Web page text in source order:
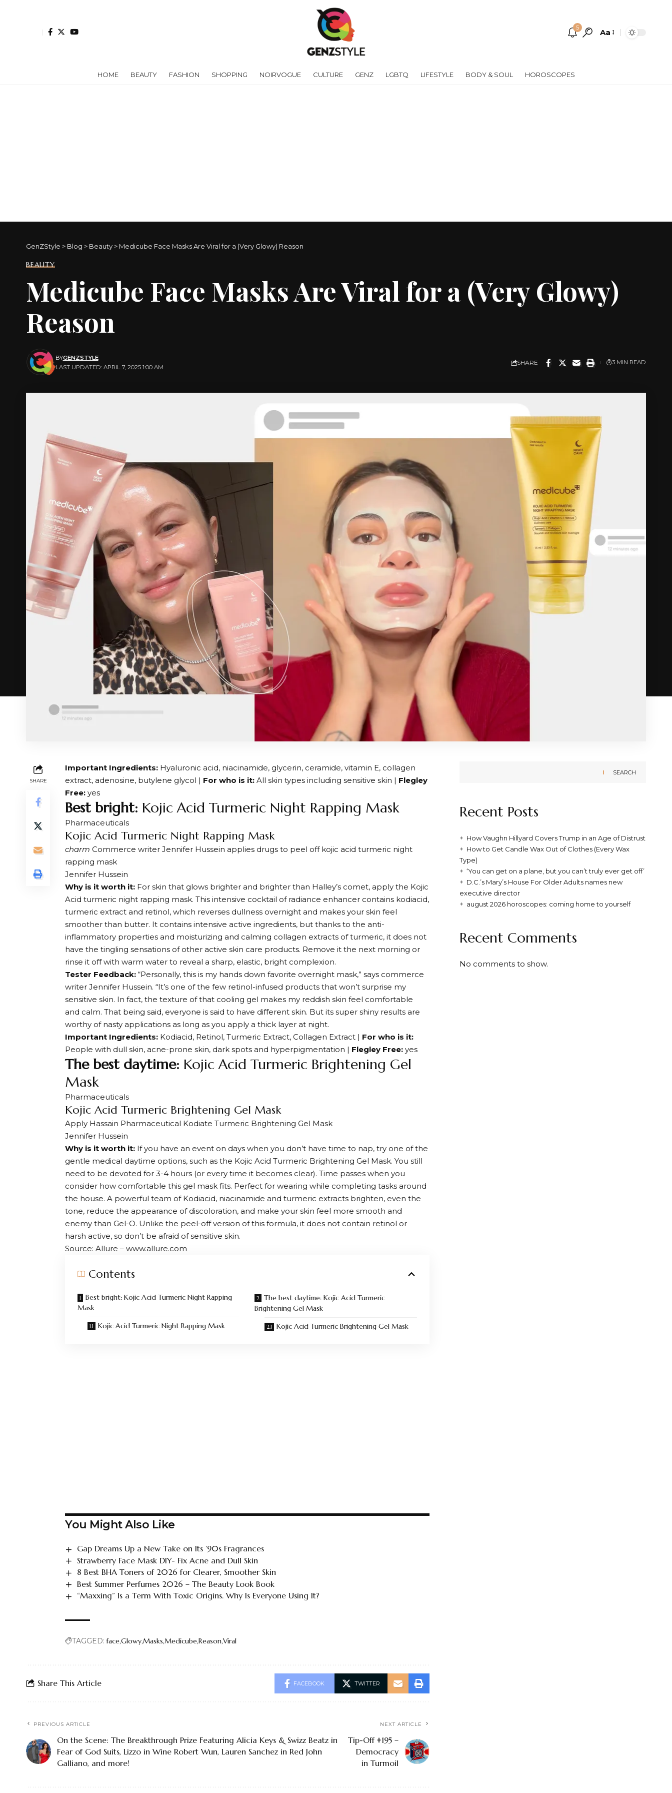
5
Font
Aa
HOME BEAUTY FASHION SHOPPING NOIRVOGUE CULTURE GENZ LGBTQ LIFESTYLE BODY & SOUL HOROSCOPES
GenZStyle > Blog > Beauty > Medicube Face Masks Are Viral for a (Very Glowy) Reason
BEAUTY
Medicube Face Masks Are Viral for a (Very Glowy)
Reason
LAST UPDATED: APRIL 7, 2025 1:00 AM
BYGENZSTYLE
SHARE 3 MIN READ
SHARE
Important Ingredients: Hyaluronic acid, niacinamide, glycerin, ceramide, vitamin E, collagen
extract, adenosine, butylene glycol | For who is it: All skin types including sensitive skin | Flegley
Free: yes
Best bright: Kojic Acid Turmeric Night Rapping Mask
Pharmaceuticals
Kojic Acid Turmeric Night Rapping Mask
charm Commerce writer Jennifer Hussein applies drugs to peel off kojic acid turmeric night
rapping mask
Jennifer Hussein
Why is it worth it: For skin that glows brighter and brighter than Halley’s comet, apply the Kojic
Acid turmeric night rapping mask. This intensive cocktail of radiance enhancer contains kodiacid,
turmeric extract and retinol, which reverses dullness overnight and makes your skin feel
smoother than butter. It contains intensive active ingredients, but thanks to the anti-
inflammatory properties and moisturizing and calming collagen extracts of turmeric, it does not
have the tingling sensations of other active skin care products. Remove it the next morning or
rinse it off with warm water to reveal a sharp, elastic, bright complexion.
Tester Feedback: “Personally, this is my hands down favorite overnight mask,” says commerce
writer Jennifer Hussein. “It’s one of the few retinol-infused products that won’t surprise my
sensitive skin. In fact, the texture of that cooling gel makes my reddish skin feel comfortable
and calm. That being said, everyone is said to have different skin. But its super shiny results are
worthy of nasty applications as long as you apply a thick layer at night.
Important Ingredients: Kodiacid, Retinol, Turmeric Extract, Collagen Extract | For who is it:
People with dull skin, acne-prone skin, dark spots and hyperpigmentation | Flegley Free: yes
The best daytime: Kojic Acid Turmeric Brightening Gel
Mask
Pharmaceuticals
Kojic Acid Turmeric Brightening Gel Mask
Apply Hassain Pharmaceutical Kodiate Turmeric Brightening Gel Mask
Jennifer Hussein
Why is it worth it: If you have an event on days when you don’t have time to nap, try one of the
gentle medical daytime options, such as the Kojic Acid Turmeric Brightening Gel Mask. You still
need to be devoted for 3-4 hours (or every time it becomes clear). Time passes when you
consider how comfortable this gel mask fits. Perfect for wearing while completing tasks around
the house. A powerful team of Kodiacid, niacinamide and turmeric extracts brighten, even the
tone, reduce the appearance of discoloration, and make your skin feel more smooth and
enemy than Gel-O. Unlike the peel-off version of this formula, it does not contain retinol or
harsh active, so don’t be afraid of sensitive skin.
Source: Allure – www.allure.com
Contents
Best bright: Kojic Acid Turmeric Night Rapping
Mask
Kojic Acid Turmeric Night Rapping Mask
The best daytime: Kojic Acid Turmeric
Brightening Gel Mask
Kojic Acid Turmeric Brightening Gel Mask
You Might Also Like
Gap Dreams Up a New Take on Its ’90s Fragrances
Strawberry Face Mask DIY- Fix Acne and Dull Skin
8 Best BHA Toners of 2026 for Clearer, Smoother Skin
Best Summer Perfumes 2026 – The Beauty Look Book
“Maxxing” Is a Term With Toxic Origins. Why Is Everyone Using It?
TAGGED: faceGlowyMasks MedicubeReasonViral
Share This Article FACEBOOK TWITTER
PREVIOUS ARTICLE
On the Scene: The Breakthrough Prize Featuring Alicia Keys & Swizz Beatz in
Fear of God Suits, Lizzo in Wine Robert Wun, Lauren Sanchez in Red John
Galliano, and more!
NEXT ARTICLE
Tip-Off #195 –
Democracy
in Turmoil
SEARCH
Recent Posts
How Vaughn Hillyard Covers Trump in an Age of Distrust
How to Get Candle Wax Out of Clothes (Every Wax
Type)
‘You can get on a plane, but you can’t truly ever get off’
D.C.’s Mary’s House For Older Adults names new
executive director
august 2026 horoscopes: coming home to yourself
Recent Comments
No comments to show.